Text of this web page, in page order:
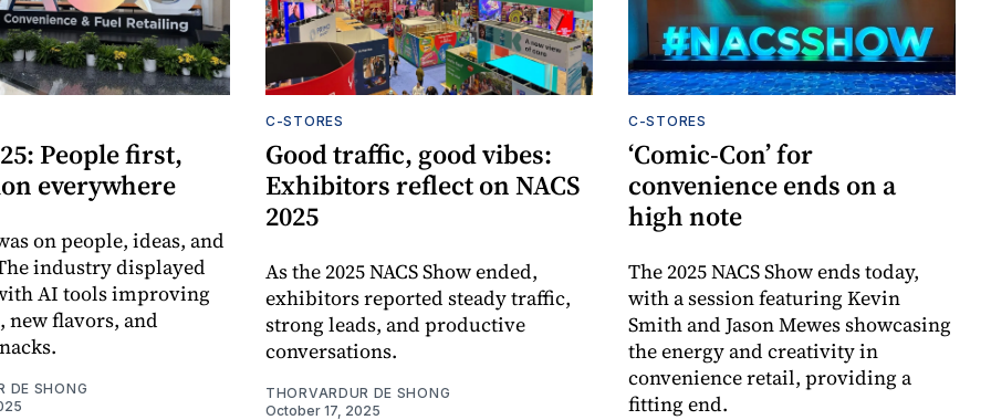
People first,
everywhere
on people, ideas, and
industry displayed
AI tools improving
new flavors, and
DE SHONG
C-STORES
Good traffic, good vibes:
Exhibitors reflect on NACS
2025
As the 2025 NACS Show ended,
exhibitors reported steady traffic,
strong leads, and productive
conversations.
THORVARDUR DE SHONG
October 17, 2025
C-STORES
‘Comic-Con’ for
convenience ends on a
high note
The 2025 NACS Show ends today,
with a session featuring Kevin
Smith and Jason Mewes showcasing
the energy and creativity in
convenience retail, providing a
fitting end.